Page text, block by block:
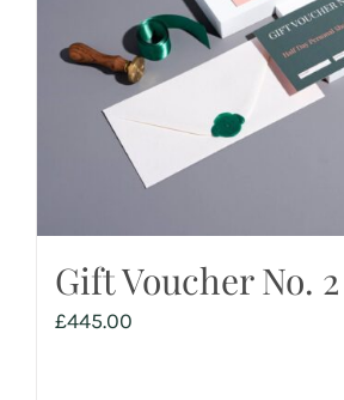
Gift Voucher No. 2
£445.00